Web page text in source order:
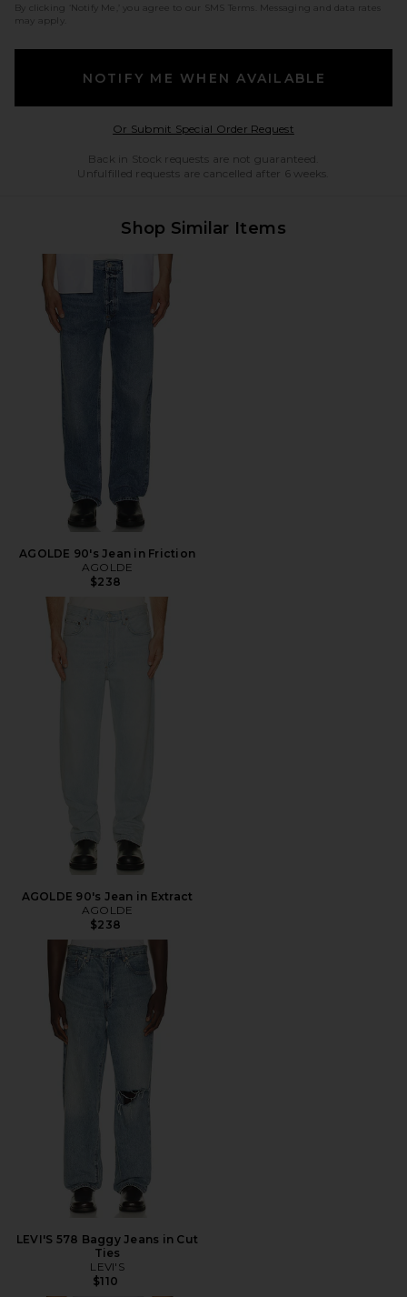
By clicking ‘Notify Me,’ you agree to our SMS Terms
. Messaging and data rates
may apply.
NOTIFY ME WHEN AVAILABLE
Or Submit Special Order RequestOpens in a modal
Back in Stock requests are not guaranteed.
Unfulfilled requests are cancelled after 6 weeks.
Shop Similar Items
AGOLDE 90's Jean in Friction
AGOLDE
$238
AGOLDE 90's Jean in Extract
AGOLDE
$238
LEVI'S 578 Baggy Jeans in Cut
Ties
LEVI'S
$110